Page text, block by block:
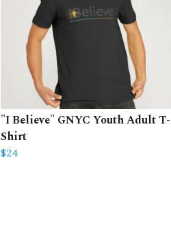
"I Believe" GNYC Youth Adult T-
Shirt
$24